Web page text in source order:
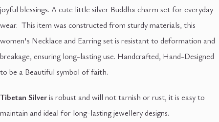
joyful blessings. A cute little silver Buddha charm set for everyday
wear. This item was constructed from sturdy materials, this
women's Necklace and Earring set is resistant to deformation and
breakage, ensuring long-lasting use. Handcrafted, Hand-Designed
to be a Beautiful symbol of faith.
Tibetan Silveris robust and will not tarnish or rust, it is easy to
maintain and ideal for long-lasting jewellery designs.